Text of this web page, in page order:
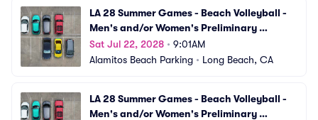
LA 28 Summer Games - Beach Volleyball -
Men's and/or Women's Preliminary
Matches (VBV22) Parking
Sat Jul 22, 2028 • 9:01AM
Alamitos Beach Parking • Long Beach, CA
LA 28 Summer Games - Beach Volleyball -
Men's and/or Women's Preliminary